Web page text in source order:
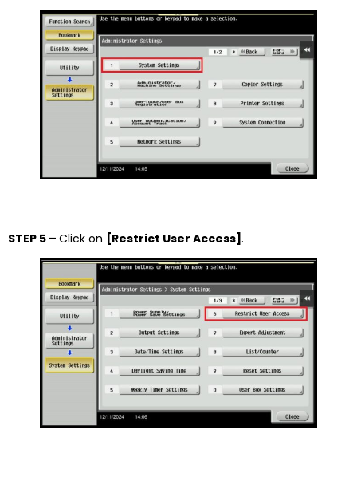
STEP 5 – Click on [Restrict User Access] .